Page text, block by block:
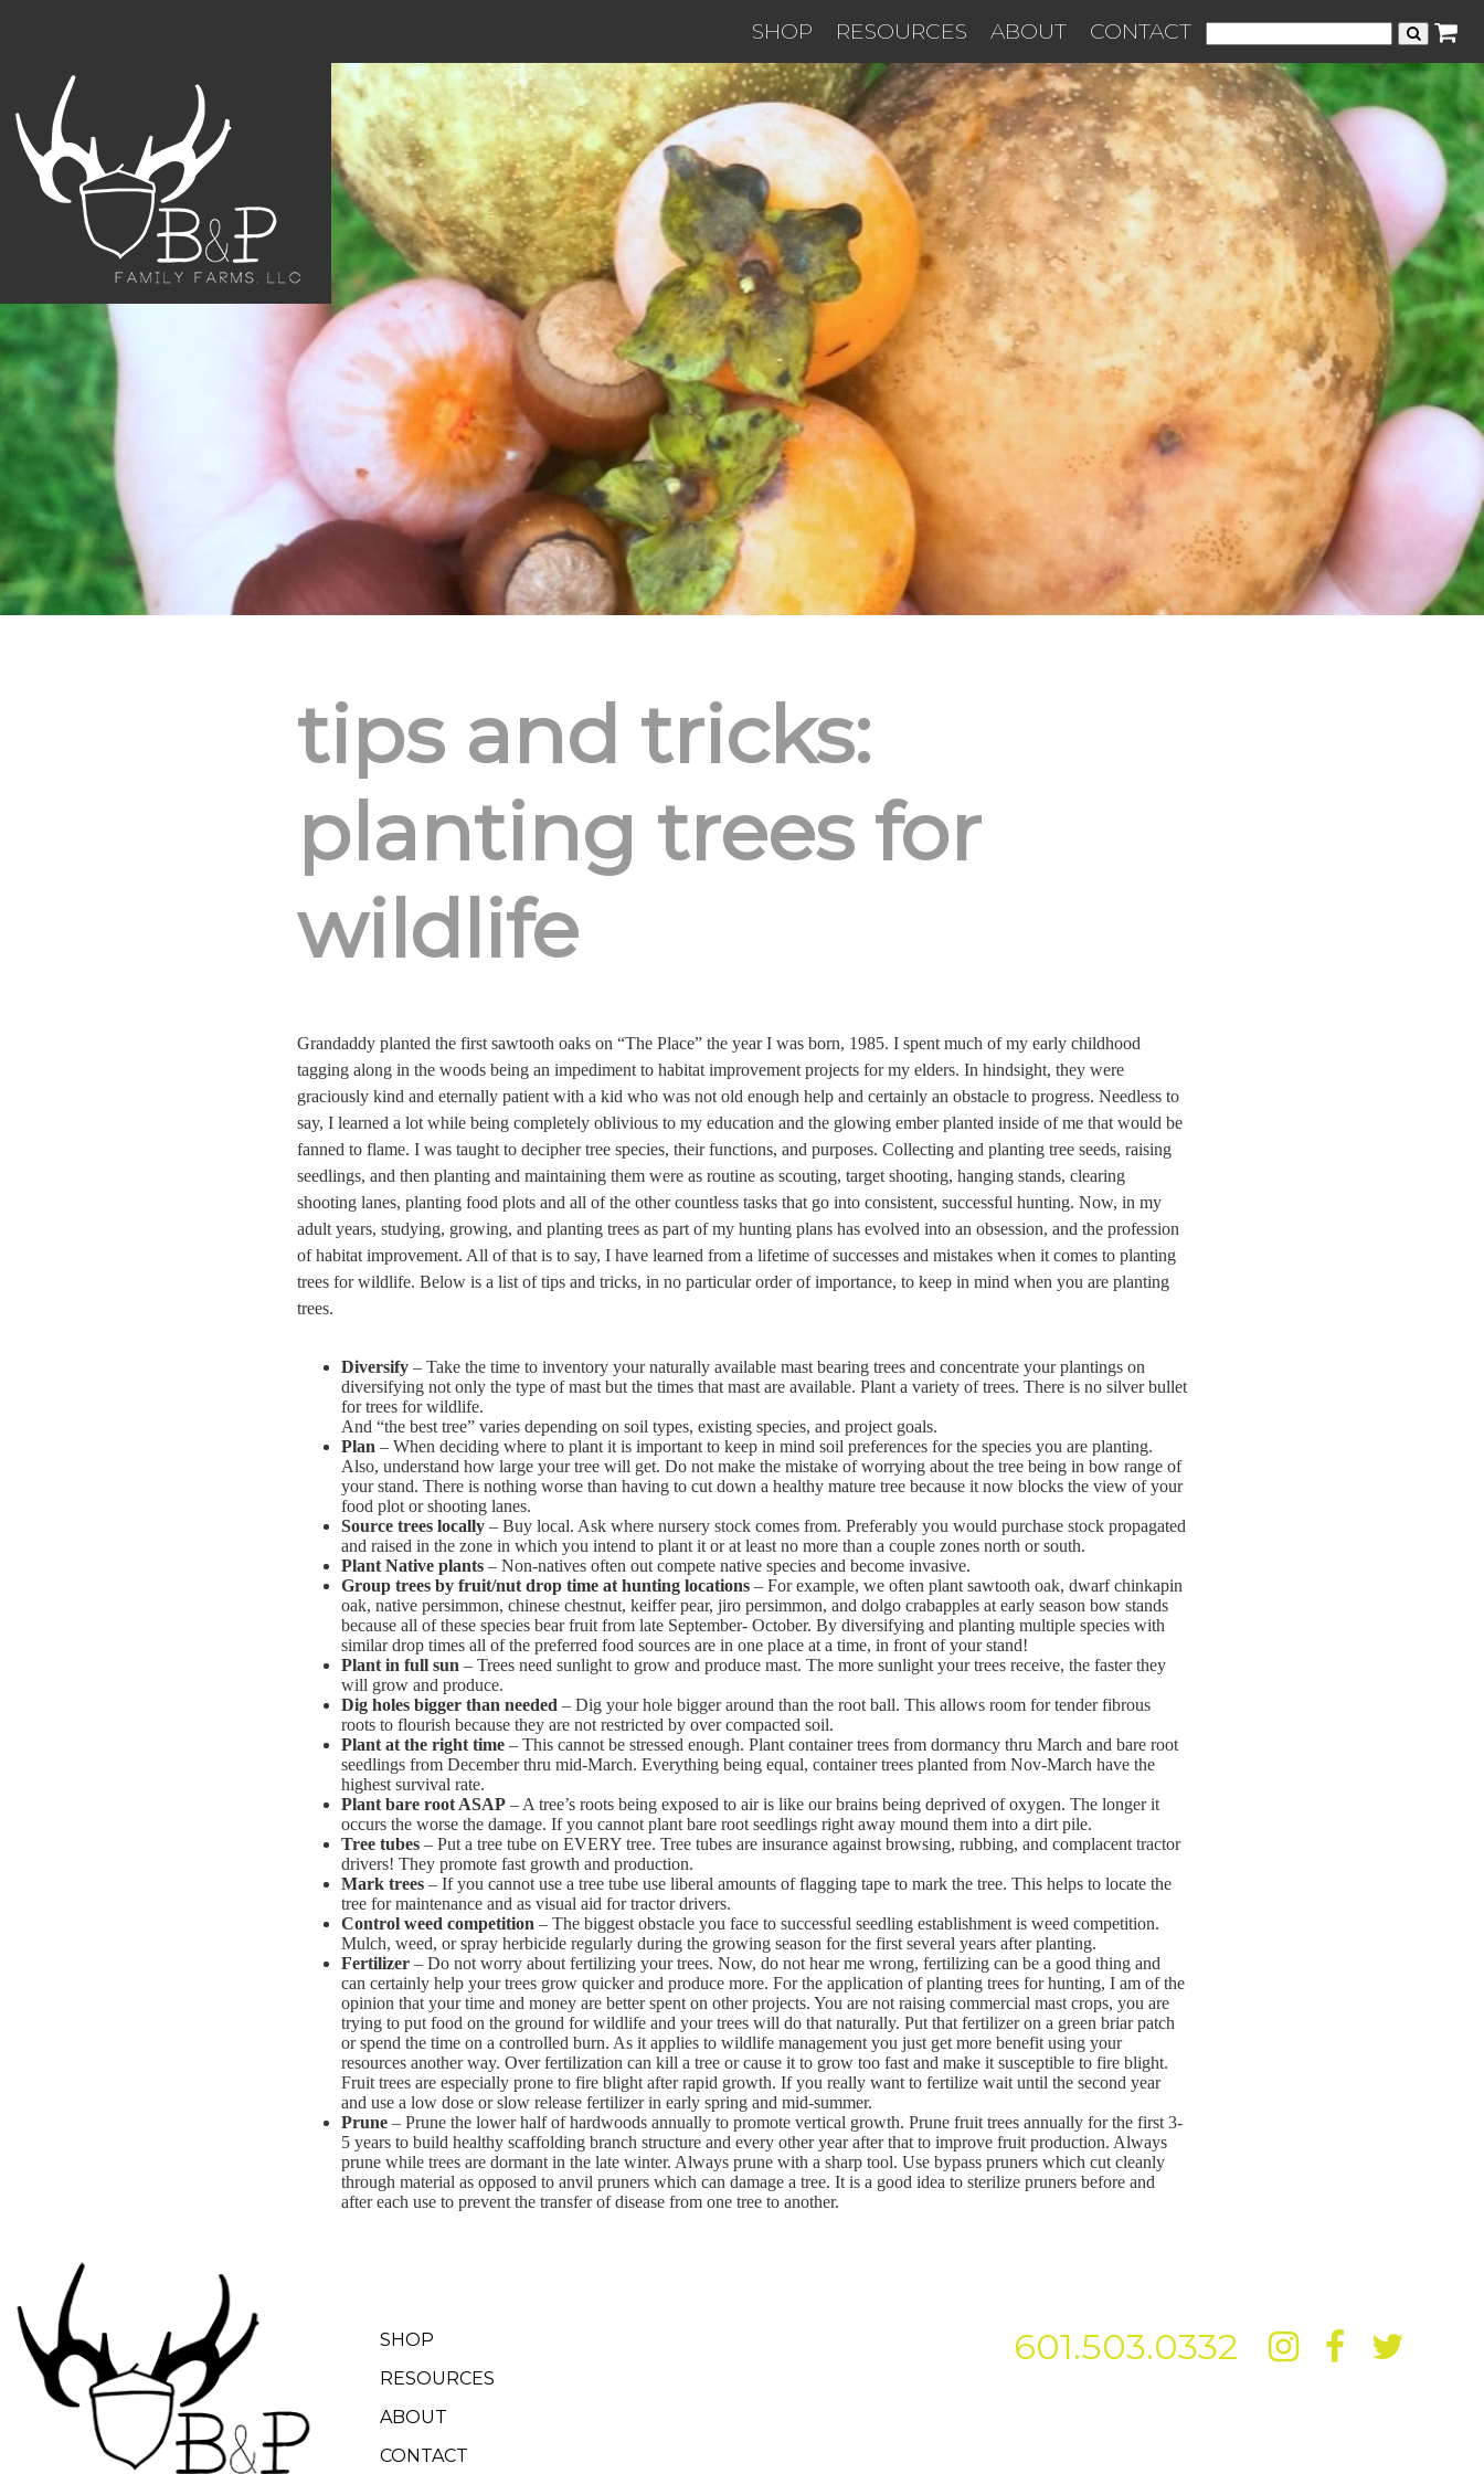
SHOP RESOURCES ABOUT CONTACT
tips and tricks:
planting trees for
wildlife
Grandaddy planted the first sawtooth oaks on “The Place” the year I was born, 1985. I spent much of my early childhood
tagging along in the woods being an impediment to habitat improvement projects for my elders. In hindsight, they were
graciously kind and eternally patient with a kid who was not old enough help and certainly an obstacle to progress. Needless to
say, I learned a lot while being completely oblivious to my education and the glowing ember planted inside of me that would be
fanned to flame. I was taught to decipher tree species, their functions, and purposes. Collecting and planting tree seeds, raising
seedlings, and then planting and maintaining them were as routine as scouting, target shooting, hanging stands, clearing
shooting lanes, planting food plots and all of the other countless tasks that go into consistent, successful hunting. Now, in my
adult years, studying, growing, and planting trees as part of my hunting plans has evolved into an obsession, and the profession
of habitat improvement. All of that is to say, I have learned from a lifetime of successes and mistakes when it comes to planting
trees for wildlife. Below is a list of tips and tricks, in no particular order of importance, to keep in mind when you are planting
trees.
Diversify – Take the time to inventory your naturally available mast bearing trees and concentrate your plantings on
diversifying not only the type of mast but the times that mast are available. Plant a variety of trees. There is no silver bullet
for trees for wildlife.
And “the best tree” varies depending on soil types, existing species, and project goals.
Plan – When deciding where to plant it is important to keep in mind soil preferences for the species you are planting.
Also, understand how large your tree will get. Do not make the mistake of worrying about the tree being in bow range of
your stand. There is nothing worse than having to cut down a healthy mature tree because it now blocks the view of your
food plot or shooting lanes.
Source trees locally– Buy local. Ask where nursery stock comes from. Preferably you would purchase stock propagated
and raised in the zone in which you intend to plant it or at least no more than a couple zones north or south.
Plant Native plants– Non-natives often out compete native species and become invasive.
Group trees by fruit/nut drop time at hunting locations– For example, we often plant sawtooth oak, dwarf chinkapin
oak, native persimmon, chinese chestnut, keiffer pear, jiro persimmon, and dolgo crabapples at early season bow stands
because all of these species bear fruit from late September- October. By diversifying and planting multiple species with
similar drop times all of the preferred food sources are in one place at a time, in front of your stand!
Plant in full sun – Trees need sunlight to grow and produce mast. The more sunlight your trees receive, the faster they
will grow and produce.
Dig holes bigger than needed – Dig your hole bigger around than the root ball. This allows room for tender fibrous
roots to flourish because they are not restricted by over compacted soil.
Plant at the right time– This cannot be stressed enough. Plant container trees from dormancy thru March and bare root
seedlings from December thru mid-March. Everything being equal, container trees planted from Nov-March have the
highest survival rate.
Plant bare root ASAP– A tree’s roots being exposed to air is like our brains being deprived of oxygen. The longer it
occurs the worse the damage. If you cannot plant bare root seedlings right away mound them into a dirt pile.
Tree tubes– Put a tree tube on EVERY tree. Tree tubes are insurance against browsing, rubbing, and complacent tractor
drivers! They promote fast growth and production.
Mark trees– If you cannot use a tree tube use liberal amounts of flagging tape to mark the tree. This helps to locate the
tree for maintenance and as visual aid for tractor drivers.
Control weed competition – The biggest obstacle you face to successful seedling establishment is weed competition.
Mulch, weed, or spray herbicide regularly during the growing season for the first several years after planting.
Fertilizer– Do not worry about fertilizing your trees. Now, do not hear me wrong, fertilizing can be a good thing and
can certainly help your trees grow quicker and produce more. For the application of planting trees for hunting, I am of the
opinion that your time and money are better spent on other projects. You are not raising commercial mast crops, you are
trying to put food on the ground for wildlife and your trees will do that naturally. Put that fertilizer on a green briar patch
or spend the time on a controlled burn. As it applies to wildlife management you just get more benefit using your
resources another way. Over fertilization can kill a tree or cause it to grow too fast and make it susceptible to fire blight.
Fruit trees are especially prone to fire blight after rapid growth. If you really want to fertilize wait until the second year
and use a low dose or slow release fertilizer in early spring and mid-summer.
Prune– Prune the lower half of hardwoods annually to promote vertical growth. Prune fruit trees annually for the first 3-
5 years to build healthy scaffolding branch structure and every other year after that to improve fruit production. Always
prune while trees are dormant in the late winter. Always prune with a sharp tool. Use bypass pruners which cut cleanly
through material as opposed to anvil pruners which can damage a tree. It is a good idea to sterilize pruners before and
after each use to prevent the transfer of disease from one tree to another.
SHOP
RESOURCES
ABOUT
CONTACT
601.503.0332